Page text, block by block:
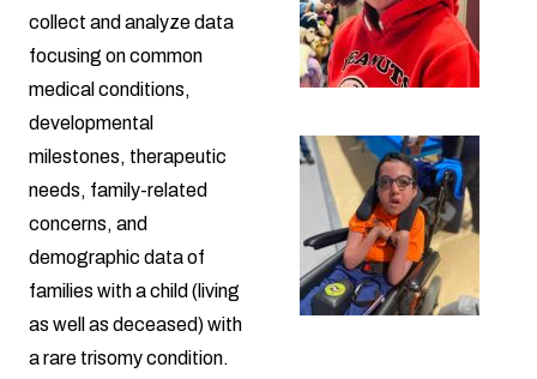
collect and analyze data
focusing on common
medical conditions,
developmental
milestones, therapeutic
needs, family-related
concerns, and
demographic data of
families with a child (living
as well as deceased) with
a rare trisomy condition.